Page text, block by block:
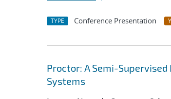
TYPE Conference Presentation
Proctor: A Semi-
Systems